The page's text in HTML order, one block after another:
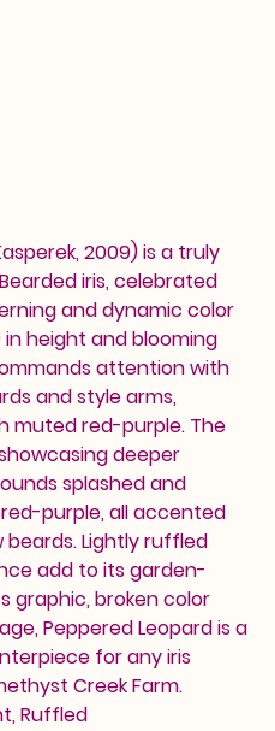
2009) is a truly
iris, celebrated
and dynamic color
in height and blooming
attention with
and style arms,
muted red-purple. The
deeper
splashed and
purple, all accented
Lightly ruffled
add to its garden-
graphic, broken color
Peppered Leopard is a
for any iris
Creek Farm.
Ruffled